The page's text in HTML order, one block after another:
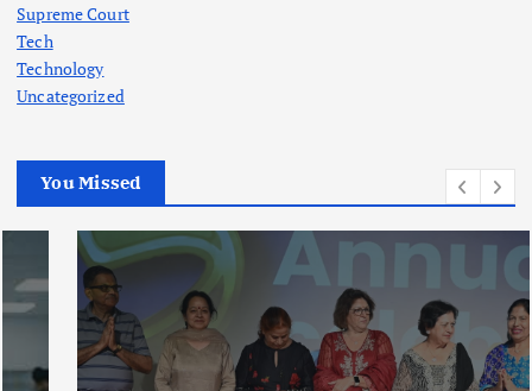
Supreme Court
Tech
Technology
Uncategorized
You Missed